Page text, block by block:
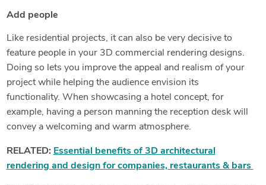
Add people
Like residential projects, it can also be very decisive to
feature people in your 3D commercial rendering designs.
Doing so lets you improve the appeal and realism of your
project while helping the audience envision its
functionality. When showcasing a hotel concept, for
example, having a person manning the reception desk will
convey a welcoming and warm atmosphere.
RELATED: Essential benefits of 3D architectural
rendering and design for companies, restaurants & bars